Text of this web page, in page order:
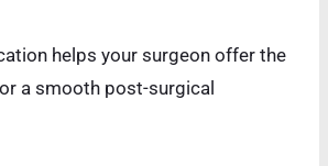
helps your surgeon offer the
a smooth post-surgical